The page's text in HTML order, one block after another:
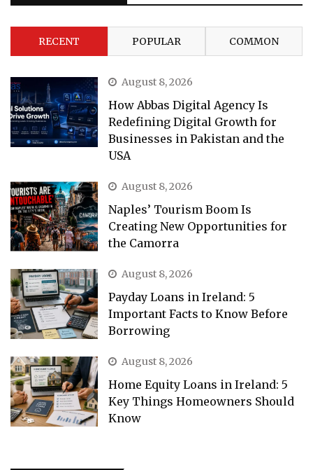
RECENT POPULAR COMMON
August 8, 2026
How Abbas Digital Agency Is
Redefining Digital Growth for
Businesses in Pakistan and the
USA
August 8, 2026
Naples’ Tourism Boom Is
Creating New Opportunities for
the Camorra
August 8, 2026
Payday Loans in Ireland: 5
Important Facts to Know Before
Borrowing
August 8, 2026
Home Equity Loans in Ireland: 5
Key Things Homeowners Should
Know